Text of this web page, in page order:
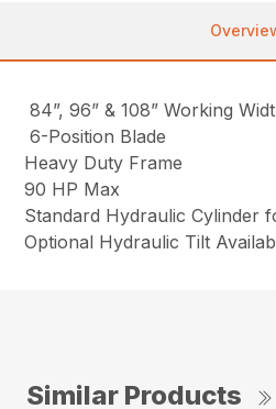
84”, 96” & 108” Working
6-Position Blade
Heavy Duty Frame
90 HP Max
Standard Hydraulic Cylinder
Optional Hydraulic Tilt
Similar Products